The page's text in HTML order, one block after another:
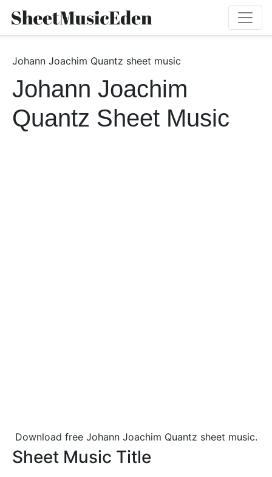
Johann Joachim Quantz sheet music
Johann Joachim
Quantz Sheet Music
Download free Johann Joachim Quantz sheet music.
Sheet Music Title